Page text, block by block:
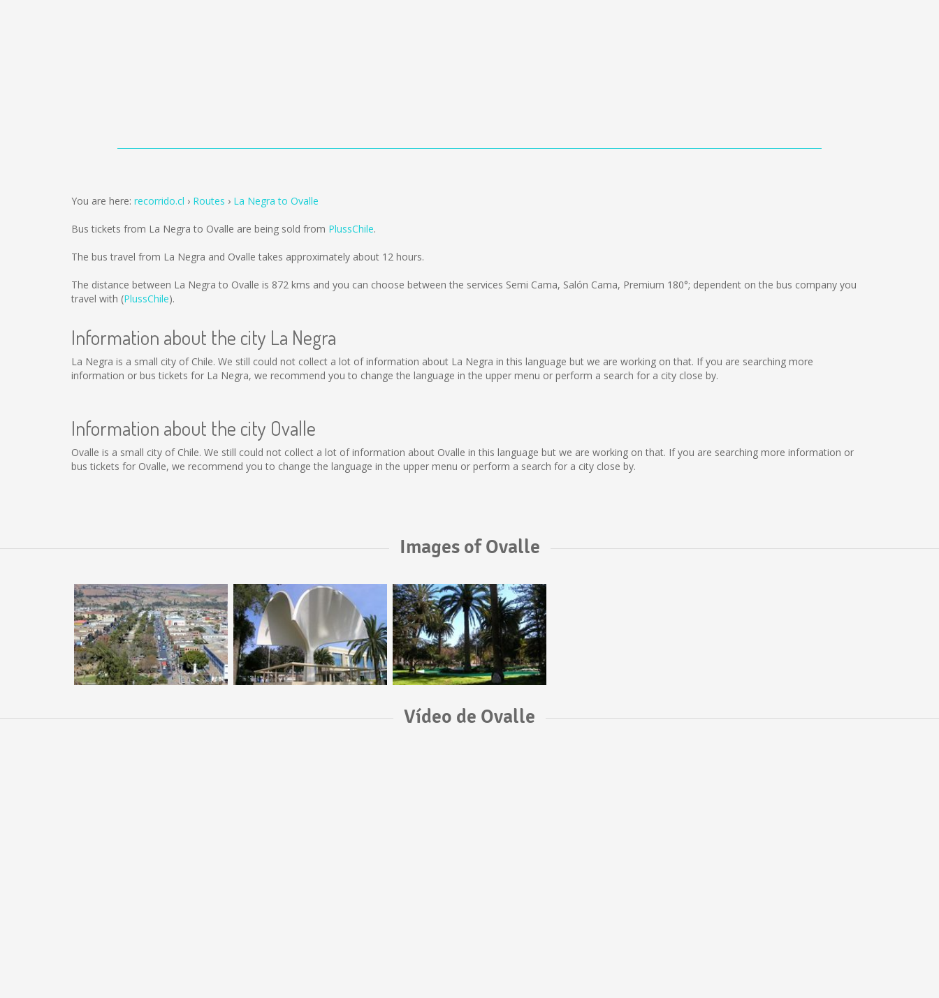
You are here: recorrido.cl Routes La Negra to Ovalle
Bus tickets from La Negra to Ovalle are being sold from PlussChile.
The bus travel from La Negra and Ovalle takes approximately about 12 hours.
The distance between La Negra to Ovalle is 872 kms and you can choose between the services Semi Cama, Salón Cama, Premium 180°; dependent on the bus company you
travel with (PlussChile).
Information about the city La Negra
La Negra is a small city of Chile. We still could not collect a lot of information about La Negra in this language but we are working on that. If you are searching more
information or bus tickets for La Negra, we recommend you to change the language in the upper menu or perform a search for a city close by.
Information about the city Ovalle
Ovalle is a small city of Chile. We still could not collect a lot of information about Ovalle in this language but we are working on that. If you are searching more information or
bus tickets for Ovalle, we recommend you to change the language in the upper menu or perform a search for a city close by.
Images of Ovalle
Vídeo de Ovalle